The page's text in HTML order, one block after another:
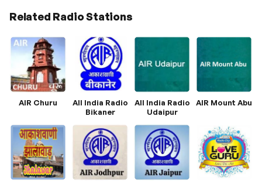
Related Radio Stations
AIR Churu
All India Radio
Bikaner
All India Radio
Udaipur
AIR Mount Abu